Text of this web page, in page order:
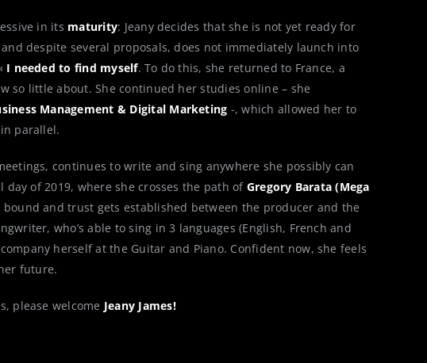
in its maturity: Jeany decides that she is not yet ready for
despite several proposals, does not immediately launch into
I needed to find myself. To do this, she returned to France, a
so little about. She continued her studies online – she
Management & Digital Marketing -, which allowed her to
parallel.
continues to write and sing anywhere she possibly can
day of 2019, where she crosses the path ofGregory Barata (Mega
bound and trust gets established between the producer and the
who’s able to sing in 3 languages (English, French and
herself at the Guitar and Piano. Confident now, she feels
future.
please welcome Jeany James!